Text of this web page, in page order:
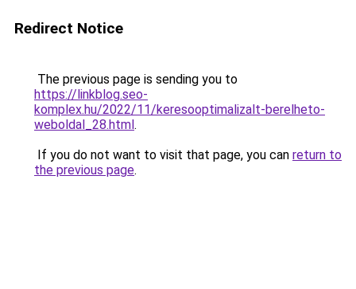
Redirect Notice
The previous page is sending you to
https://linkblog.seo-
komplex.hu/2022/11/keresooptimalizalt-berelheto-
weboldal_28.html.
If you do not want to visit that page, you can return to
the previous page.